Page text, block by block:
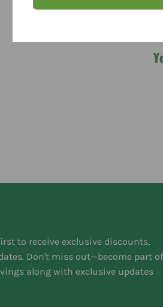
to receive exclusive discounts,
Don't miss out—become part of
along with exclusive updates